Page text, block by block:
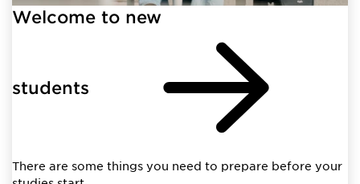
Welcome to new
students
There are some things you need to prepare before your